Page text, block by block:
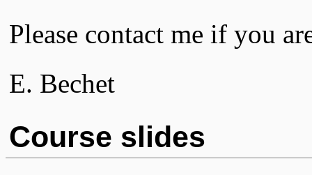
Please contact me if you
E. Bechet
Course slides